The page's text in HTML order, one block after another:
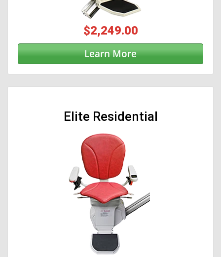
$2,249.00
Learn More
Elite Residential